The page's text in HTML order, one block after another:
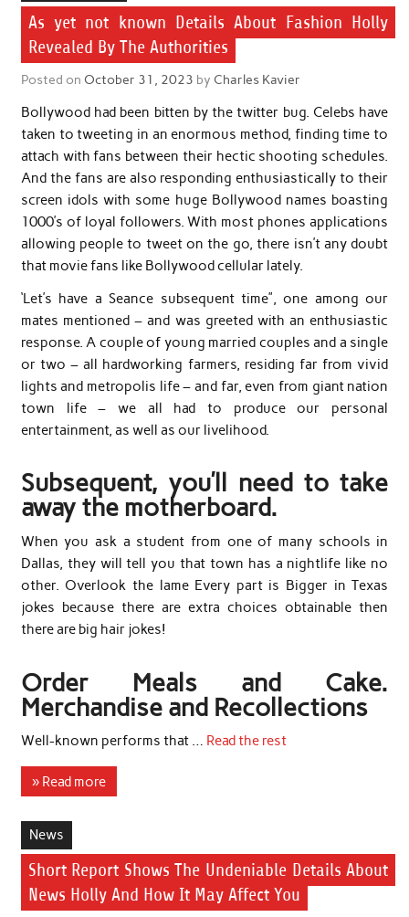
As yet not known Details About Fashion Holly
Revealed By The Authorities
Posted on October 31, 2023 by Charles Kavier
Bollywood had been bitten by the twitter bug. Celebs have
taken to tweeting in an enormous method, finding time to
attach with fans between their hectic shooting schedules.
And the fans are also responding enthusiastically to their
screen idols with some huge Bollywood names boasting
1000’s of loyal followers. With most phones applications
allowing people to tweet on the go, there isn’t any doubt
that movie fans like Bollywood cellular lately.
‘Let’s have a Seance subsequent time”, one among our
mates mentioned – and was greeted with an enthusiastic
response. A couple of young married couples and a single
or two – all hardworking farmers, residing far from vivid
lights and metropolis life – and far, even from giant nation
town life – we all had to produce our personal
entertainment, as well as our livelihood.
Subsequent, you’ll need to take
away the motherboard.
When you ask a student from one of many schools in
Dallas, they will tell you that town has a nightlife like no
other. Overlook the lame Every part is Bigger in Texas
jokes because there are extra choices obtainable then
there are big hair jokes!
Order Meals and Cake.
Merchandise and Recollections
Well-known performs that … Read the rest
» Read more
News
Short Report Shows The Undeniable Details About
News Holly And How It May Affect You